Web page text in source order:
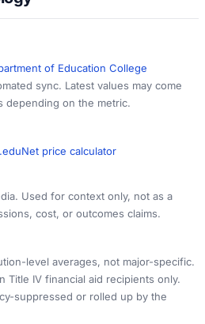
of Education College
sync. Latest values may come
depending on the metric.
Net price calculator
Used for context only, not as a
cost, or outcomes claims.
level averages, not major-specific.
Title IV financial aid recipients only.
suppressed or rolled up by the